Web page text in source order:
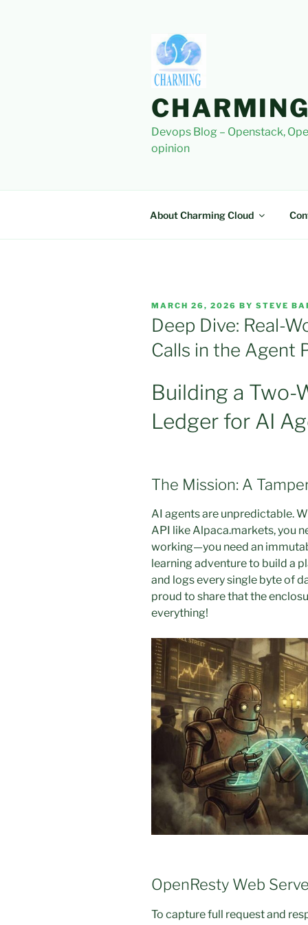
Devops Blog – Openstack,
opinion
About Charming Cloud
POSTED
ON
MARCH 26, 2026 BY STEVE
Deep Dive: Real-
Calls in the Agent
Building a Two-
Ledger for AI
The Mission: A
AI agents are unpredictable.
API like Alpaca.markets, you
working—you need an
learning adventure to build a
and logs every single byte of
proud to share that the
everything!
OpenResty Web
To capture full request and